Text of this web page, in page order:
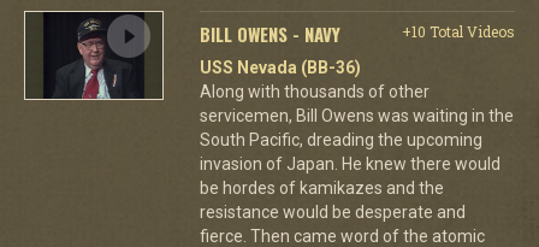
BILL OWENS - NAVY
+10 Total Videos
USS Nevada (BB-36)
Along with thousands of other
servicemen, Bill Owens was waiting in the
South Pacific, dreading the upcoming
invasion of Japan. He knew there would
be hordes of kamikazes and the
resistance would be desperate and
fierce. Then came word of the atomic